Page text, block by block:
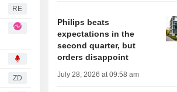
RE
ZD
Philips beats
expectations in the
second quarter, but
orders disappoint
July 28, 2026 at 09:58 am